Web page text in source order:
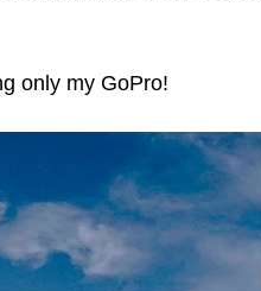
only my GoPro!